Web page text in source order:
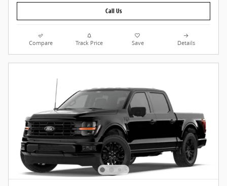
Call Us
Compare Track Price Save Details